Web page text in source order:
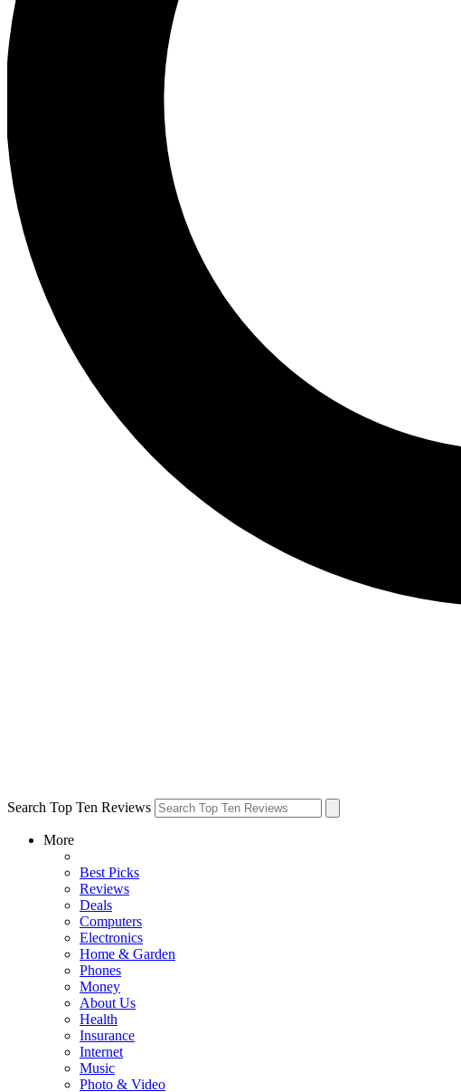
Search Top Ten Reviews
More
Best Picks
Reviews
Deals
Computers
Electronics
Home & Garden
Phones
Money
About Us
Health
Insurance
Internet
Music
Photo & Video